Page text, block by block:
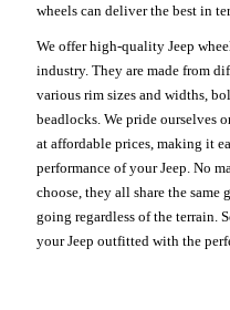
wheels can deliver the best in
We offer high-quality Jeep
industry. They are made from
various rim sizes and widths,
beadlocks. We pride ourselves
at affordable prices, making it
performance of your Jeep. No
choose, they all share the
going regardless of the terrain.
your Jeep outfitted with the